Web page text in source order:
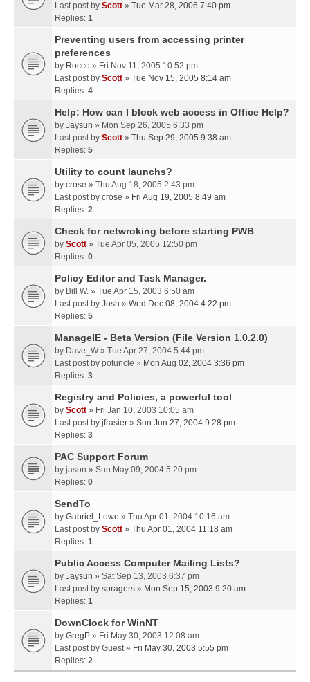
Last post by Scott » Tue Mar 28, 2006 7:40 pm
Replies: 1
Preventing users from accessing printer
preferences
by Rocco » Fri Nov 11, 2005 10:52 pm
Last post by Scott » Tue Nov 15, 2005 8:14 am
Replies: 4
Help: How can I block web access in Office Help?
by Jaysun » Mon Sep 26, 2005 6:33 pm
Last post by Scott » Thu Sep 29, 2005 9:38 am
Replies: 5
Utility to count launchs?
by crose » Thu Aug 18, 2005 2:43 pm
Last post by crose » Fri Aug 19, 2005 8:49 am
Replies: 2
Check for netwroking before starting PWB
by Scott » Tue Apr 05, 2005 12:50 pm
Replies: 0
Policy Editor and Task Manager.
by Bill W. » Tue Apr 15, 2003 6:50 am
Last post by Josh » Wed Dec 08, 2004 4:22 pm
Replies: 5
ManageIE - Beta Version (File Version 1.0.2.0)
by Dave_W » Tue Apr 27, 2004 5:44 pm
Last post by potuncle » Mon Aug 02, 2004 3:36 pm
Replies: 3
Registry and Policies, a powerful tool
by Scott » Fri Jan 10, 2003 10:05 am
Last post by jfrasier » Sun Jun 27, 2004 9:28 pm
Replies: 3
PAC Support Forum
by jason » Sun May 09, 2004 5:20 pm
Replies: 0
SendTo
by Gabriel_Lowe » Thu Apr 01, 2004 10:16 am
Last post by Scott » Thu Apr 01, 2004 11:18 am
Replies: 1
Public Access Computer Mailing Lists?
by Jaysun » Sat Sep 13, 2003 6:37 pm
Last post by spragers » Mon Sep 15, 2003 9:20 am
Replies: 1
DownClock for WinNT
by GregP » Fri May 30, 2003 12:08 am
Last post by Guest» Fri May 30, 2003 5:55 pm
Replies: 2